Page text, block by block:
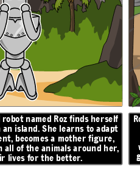
named Roz finds herself
anisland. She learns to adapt
becomes a mother figure,
all of the animals around her,
lives for the better.